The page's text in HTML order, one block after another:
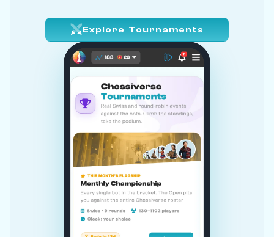
Explore Tournaments